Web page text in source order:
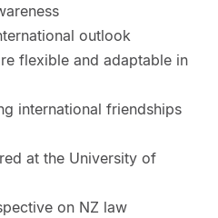
outlook
flexible and adaptable in
international friendships
at the University of
on NZ law